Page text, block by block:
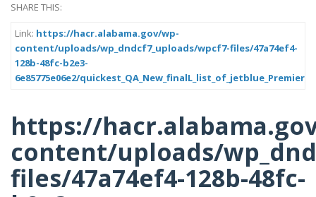
SHARE THIS:
Link: https://hacr.alabama.gov/wp-
content/uploads/wp_dndcf7_uploads/wpcf7-files/47a74ef4-
128b-48fc-b2e3-
6e85775e06e2/
https://
content/uploads/
files/47a74ef4-128b-48fc-